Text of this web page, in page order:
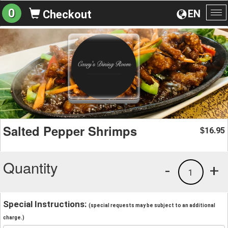
EN
0 Checkout
Salted Pepper Shrimps $16.95
Quantity +
1
-
Special Instructions: (special requests may be subject to an additional
charge.)